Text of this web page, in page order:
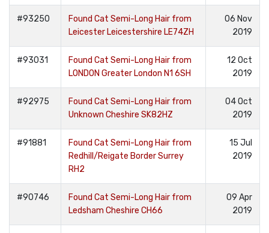
#93250
Found Cat Semi-Long Hair from
Leicester Leicestershire LE74ZH
06 Nov
2019
#93031
Found Cat Semi-Long Hair from
LONDON Greater London N1 6SH
12 Oct
2019
#92975
Found Cat Semi-Long Hair from
Unknown Cheshire SK82HZ
04 Oct
2019
#91881
Found Cat Semi-Long Hair from
Redhill/Reigate Border Surrey
RH2
15 Jul
2019
#90746
Found Cat Semi-Long Hair from
Ledsham Cheshire CH66
09 Apr
2019